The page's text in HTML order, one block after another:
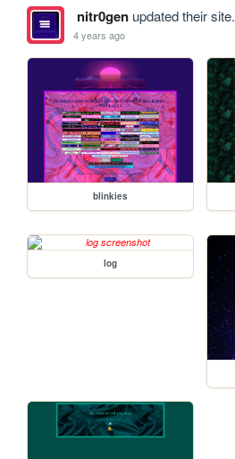
nitr0genupdated their site.
4 years ago
blinkies
log